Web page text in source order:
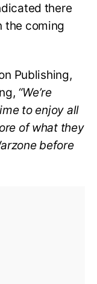
there
the coming
Publishing,
“We’re
to enjoy all
of what they
before